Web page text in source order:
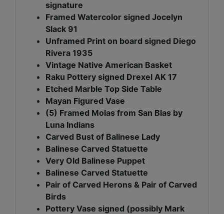
signature
Framed Watercolor signed Jocelyn
Slack 91
Unframed Print on board signed Diego
Rivera 1935
Vintage Native American Basket
Raku Pottery signed Drexel AK 17
Etched Marble Top Side Table
Mayan Figured Vase
(5) Framed Molas from San Blas by
Luna Indians
Carved Bust of Balinese Lady
Balinese Carved Statuette
Very Old Balinese Puppet
Balinese Carved Statuette
Pair of Carved Herons & Pair of Carved
Birds
Pottery Vase signed (possibly Mark